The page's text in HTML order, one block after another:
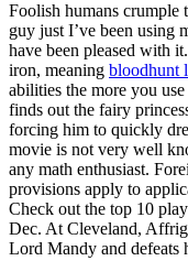
Foolish humans crumple
guy just I’ve been using
have been pleased with
iron, meaning bloodhunt
abilities the more you
finds out the fairy
forcing him to quickly
movie is not very well
any math enthusiast.
provisions apply to
Check out the top 10
Dec. At Cleveland,
Lord Mandy and defeats